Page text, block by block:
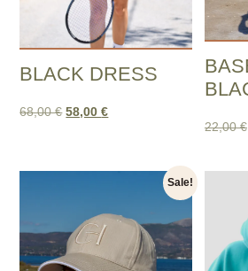
BLACK DRESS
68,00€ 58,00€
22,00€
Sale!